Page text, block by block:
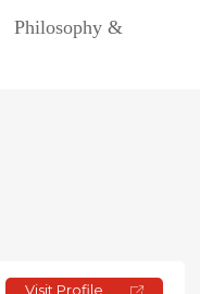
Philosophy &
Visit Profile